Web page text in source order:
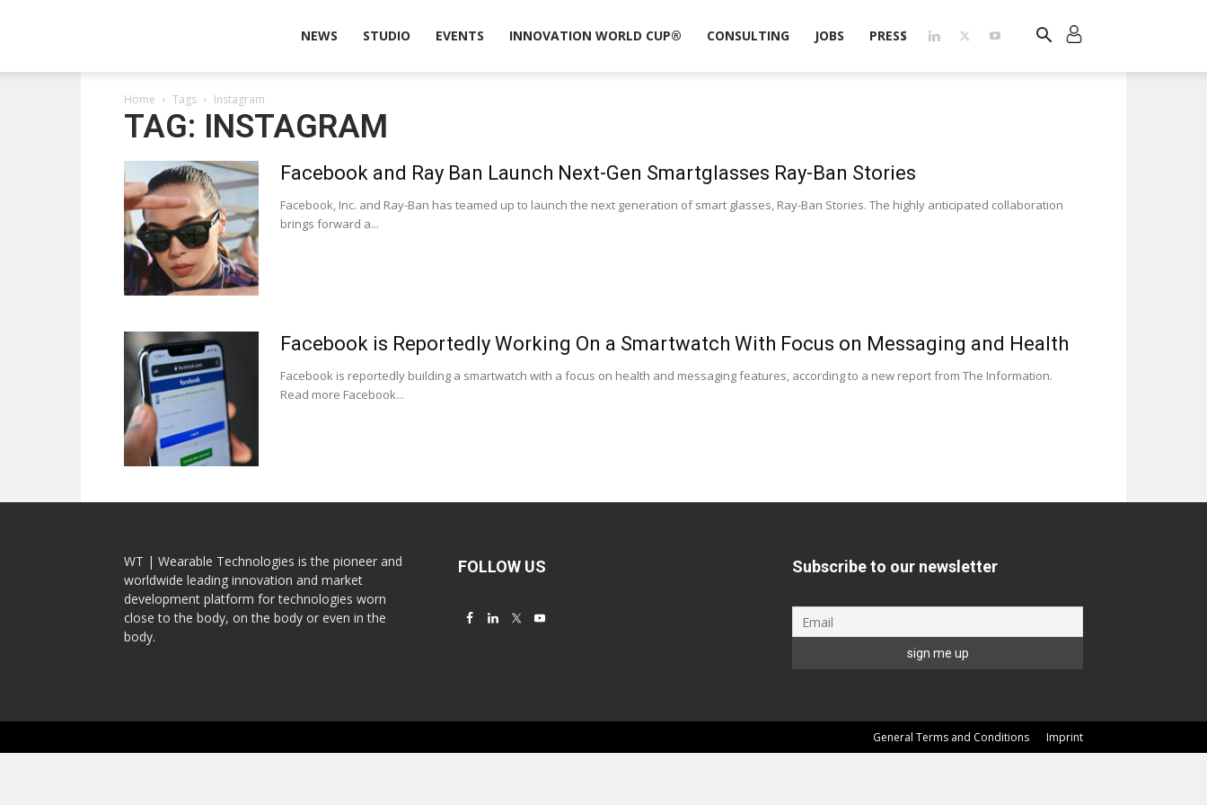
Technologies
NEWS STUDIO EVENTS INNOVATION WORLD CUP® CONSULTING JOBS PRESS
Home Tags Instagram
TAG: INSTAGRAM
Facebook and Ray Ban Launch Next-Gen Smartglasses Ray-Ban Stories
Facebook, Inc. and Ray-Ban has teamed up to launch the next generation of smart glasses, Ray-Ban Stories. The highly anticipated collaboration
brings forward a...
Facebook is Reportedly Working On a Smartwatch With Focus on Messaging and Health
Facebook is reportedly building a smartwatch with a focus on health and messaging features, according to a new report from The Information.
Read more Facebook...
WT | Wearable Technologies is the pioneer and
worldwide leading innovation and market
development platform for technologies worn
close to the body, on the body or even in the
body.
FOLLOW US Subscribe to our newsletter
General Terms and Conditions Imprint